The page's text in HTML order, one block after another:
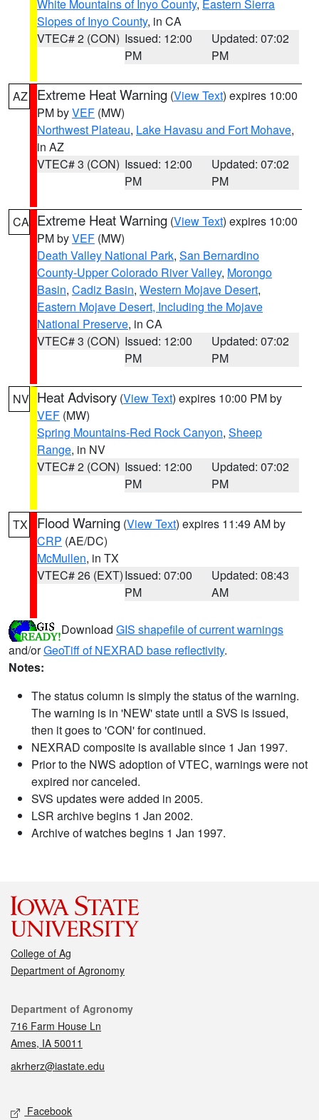
White Mountains of Inyo County, Eastern Sierra
Slopes of Inyo County, in CA
VTEC# 2 (CON) Issued: 12:00
PM
Updated: 07:02
PM
AZ Extreme Heat Warning (View Text) expires 10:00
PM byVEF (MW)
Northwest Plateau, Lake Havasu and Fort Mohave,
in AZ
VTEC# 3 (CON) Issued: 12:00
PM
Updated: 07:02
PM
CA Extreme Heat Warning (View Text) expires 10:00
PM byVEF (MW)
Death Valley National Park, San Bernardino
County-Upper Colorado River Valley, Morongo
Basin, Cadiz Basin, Western Mojave Desert,
Eastern Mojave Desert, Including the Mojave
National Preserve, in CA
VTEC# 3 (CON) Issued: 12:00
PM
Updated: 07:02
PM
NV Heat Advisory (View Text) expires 10:00 PM by
VEF (MW)
Spring Mountains-Red Rock Canyon, Sheep
Range, in NV
VTEC# 2 (CON) Issued: 12:00
PM
Updated: 07:02
PM
TX Flood Warning (View Text) expires 11:49 AM by
CRP (AE/DC)
McMullen, in TX
VTEC# 26 (EXT)Issued: 07:00
PM
Updated: 08:43
AM
Download GIS shapefile of current warnings
and/orGeoTiff of NEXRAD base reflectivity.
Notes:
The status column is simply the status of the warning.
The warning is in 'NEW' state until a SVS is issued,
then it goes to 'CON' for continued.
NEXRAD composite is available since 1 Jan 1997.
Prior to the NWS adoption of VTEC, warnings were not
expired nor canceled.
SVS updates were added in 2005.
LSR archive begins 1 Jan 2002.
Archive of watches begins 1 Jan 1997.
College of Ag
Department of Agronomy
Contact
Department of Agronomy
716 Farm House Ln
Ames, IA 50011
akrherz@iastate.edu
Social media
Facebook